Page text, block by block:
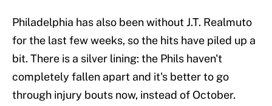
Philadelphia has also been without J.T. Realmuto
for the last few weeks, so the hits have piled up a
bit. There is a silver lining: the Phils haven't
completely fallen apart and it's better to go
through injury bouts now, instead of October.